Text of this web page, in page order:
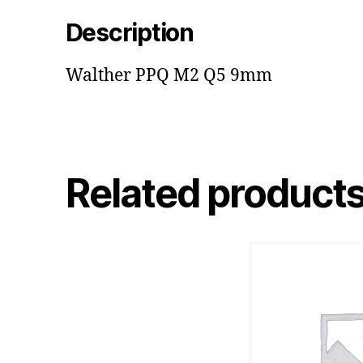
Description
Walther PPQ M2 Q5 9mm
Related